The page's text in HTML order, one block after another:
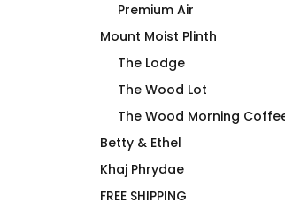
LEM SYN Low End Ceramic
Beverage Vessel
$30.00Price
Premium Air
Mount Moist Plinth
The Lodge
The Wood Lot
The Wood Morning
Betty & Ethel
Khaj Phrydae
FREE SHIPPING